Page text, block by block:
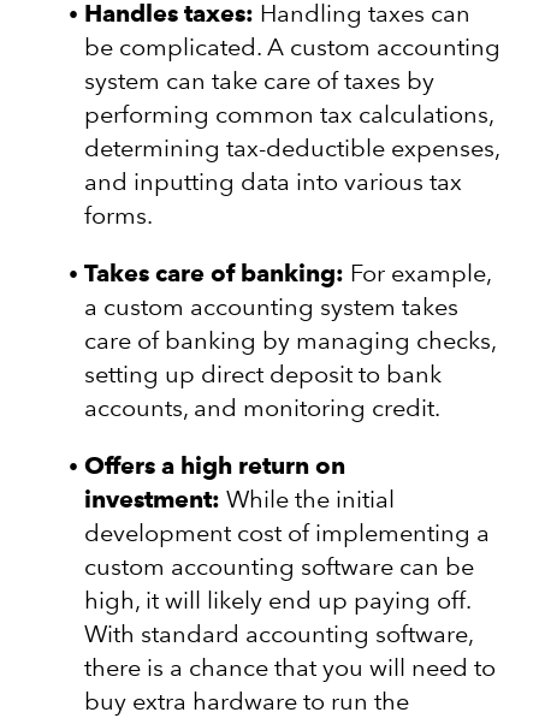
Handles taxes: Handling taxes can
be complicated. A custom accounting
system can take care of taxes by
performing common tax calculations,
determining tax-deductible expenses,
and inputting data into various tax
forms.
Takes care of banking: For example,
a custom accounting system takes
care of banking by managing checks,
setting up direct deposit to bank
accounts, and monitoring credit.
Offers a high return on
investment: While the initial
development cost of implementing a
custom accounting software can be
high, it will likely end up paying off.
With standard accounting software,
there is a chance that you will need to
buy extra hardware to run the